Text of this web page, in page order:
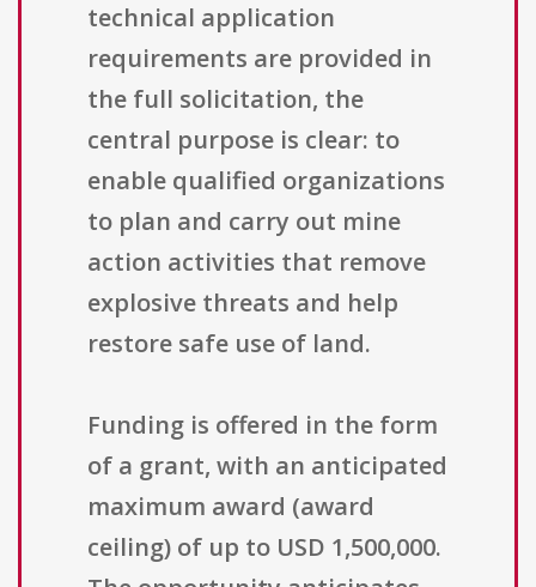
technical application
requirements are provided in
the full solicitation, the
central purpose is clear: to
enable qualified organizations
to plan and carry out mine
action activities that remove
explosive threats and help
restore safe use of land.
Funding is offered in the form
of a grant, with an anticipated
maximum award (award
ceiling) of up to USD 1,500,000.